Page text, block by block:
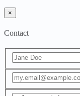
×
Contact